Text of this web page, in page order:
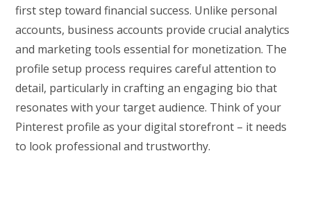
first step toward financial success. Unlike personal
accounts, business accounts provide crucial analytics
and marketing tools essential for monetization. The
profile setup process requires careful attention to
detail, particularly in crafting an engaging bio that
resonates with your target audience. Think of your
Pinterest profile as your digital storefront – it needs
to look professional and trustworthy.